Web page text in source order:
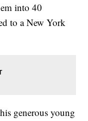
into 40
to a New York
generous young